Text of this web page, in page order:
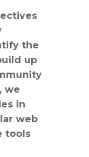
the
up
we
in
web
tools